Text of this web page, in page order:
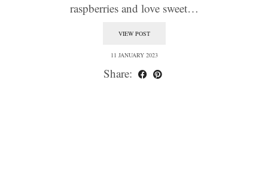
raspberries and love sweet…
VIEW POST
11 JANUARY 2023
Share: